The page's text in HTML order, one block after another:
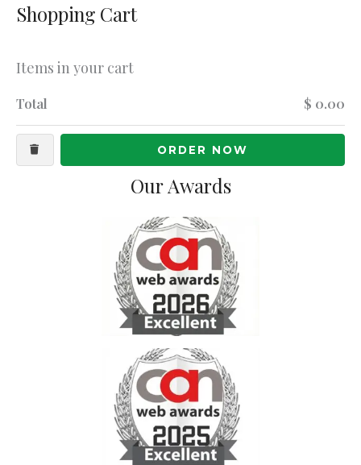
Shopping Cart
Items in your cart
Total $ 0.00
ORDER NOW
Our Awards